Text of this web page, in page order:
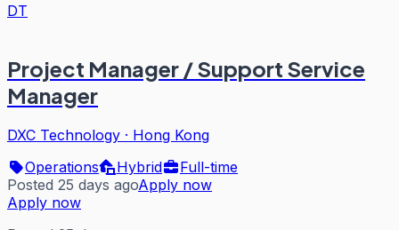
DT
Project Manager / Support Service
Manager
DXC Technology · Hong Kong
Operations
Hybrid
Full-time
Posted 25 days agoApply now
Apply now